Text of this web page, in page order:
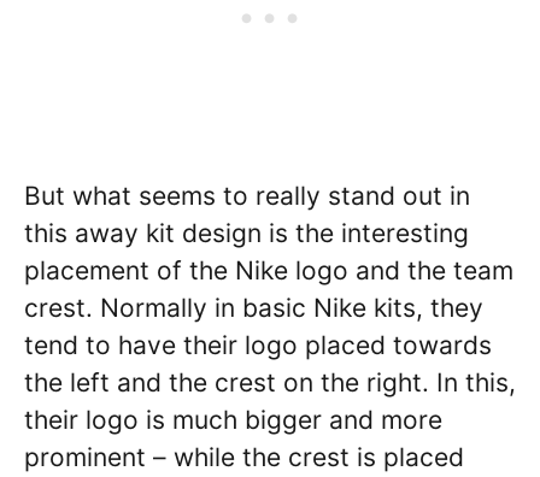
But what seems to really stand out in
this away kit design is the interesting
placement of the Nike logo and the team
crest. Normally in basic Nike kits, they
tend to have their logo placed towards
the left and the crest on the right. In this,
their logo is much bigger and more
prominent – while the crest is placed